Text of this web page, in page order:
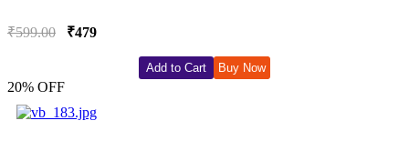
₹599.00 ₹479
Add to Cart Buy Now
20% OFF